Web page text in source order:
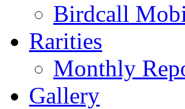
Birdcall
Rarities
Monthly
Gallery